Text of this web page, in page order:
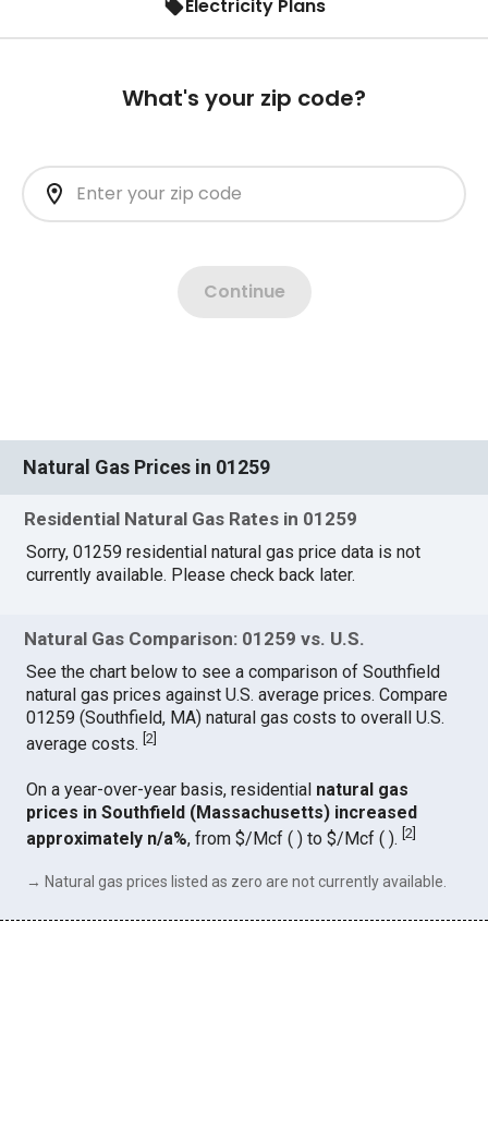
Natural Gas Prices in 01259
Residential Natural Gas Rates in 01259
Sorry, 01259 residential natural gas price data is not
currently available. Please check back later.
Natural Gas Comparison: 01259 vs. U.S.
See the chart below to see a comparison of Southfield
natural gas prices against U.S. average prices. Compare
01259 (Southfield, MA) natural gas costs to overall U.S.
average costs.[2
On a year-over-year basis, residential natural gas
prices in Southfield (Massachusetts) increased
approximately n/a%, from $/Mcf ( ) to $/Mcf ( ).[2]
→ Natural gas prices listed as zero are not currently available.